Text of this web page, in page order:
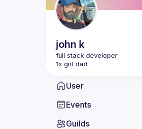
john k
User
Events
Guilds